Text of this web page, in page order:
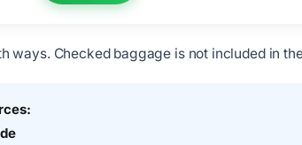
ways. Checked baggage is not included in